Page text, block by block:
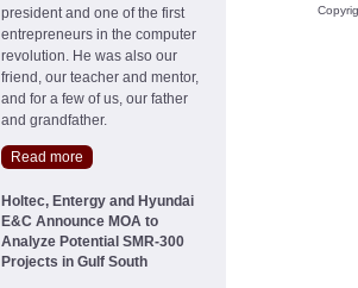
president and one of the first
entrepreneurs in the computer
revolution. He was also our
friend, our teacher and mentor,
and for a few of us, our father
and grandfather.
Read more
Holtec, Entergy and Hyundai
E&C Announce MOA to
Analyze Potential SMR-300
Projects in Gulf South